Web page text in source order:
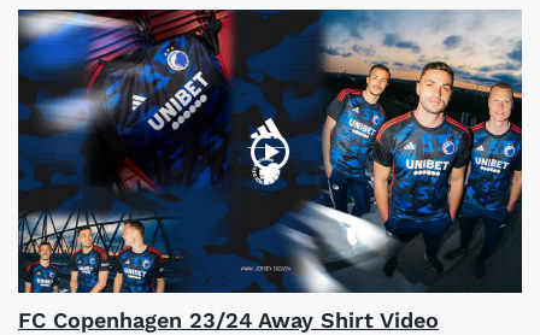
FC Copenhagen 23/24 Away Shirt Video